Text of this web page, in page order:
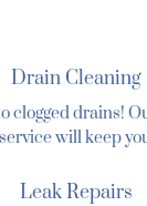
Drain Cleaning
clogged drains!
will keep
Leak Repairs